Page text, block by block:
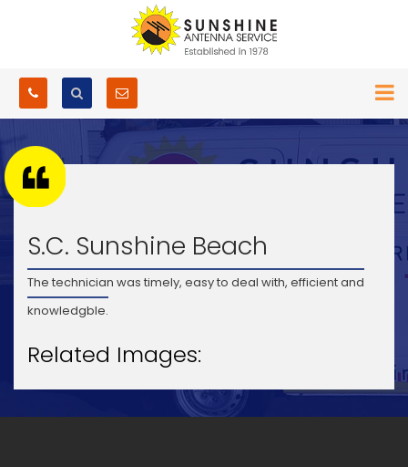
S.C. Sunshine Beach
The technician was timely, easy to deal with, efficient and
knowledgble.
Related Images: